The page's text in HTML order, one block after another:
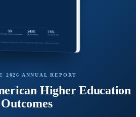
2026 ANNUAL REPORT
Higher Education
Outcomes